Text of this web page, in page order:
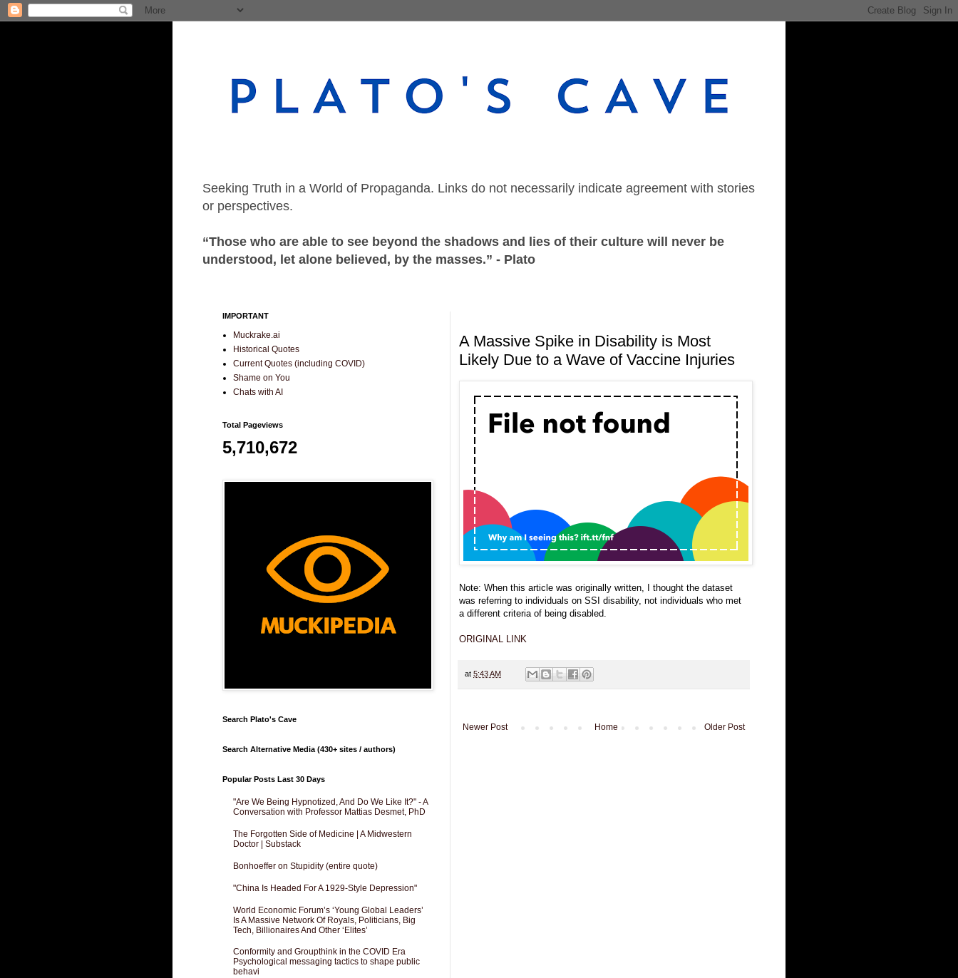
Seeking Truth in a World of Propaganda. Links do not necessarily indicate agreement with stories
or perspectives.
“Those who are able to see beyond the shadows and lies of their culture will never be
understood, let alone believed, by the masses.” - Plato
A Massive Spike in Disability is Most
Likely Due to a Wave of Vaccine Injuries
Note: When this article was originally written, I thought the dataset
was referring to individuals on SSI disability, not individuals who met
a different criteria of being disabled.
ORIGINAL LINK
at 5:43 AM
Newer Post Older Post
Home
IMPORTANT
Muckrake.ai
Historical Quotes
Current Quotes (including COVID)
Shame on You
Chats with AI
Total Pageviews
5,710,672
Search Plato's Cave
Search Alternative Media (430+ sites / authors)
Popular Posts Last 30 Days
"Are We Being Hypnotized, And Do We Like It?" - A
Conversation with Professor Mattias Desmet, PhD
The Forgotten Side of Medicine | A Midwestern
Doctor | Substack
Bonhoeffer on Stupidity (entire quote)
"China Is Headed For A 1929-Style Depression"
World Economic Forum’s ‘Young Global Leaders’
Is A Massive Network Of Royals, Politicians, Big
Tech, Billionaires And Other ‘Elites’
Conformity and Groupthink in the COVID Era
Psychological messaging tactics to shape public
behavi